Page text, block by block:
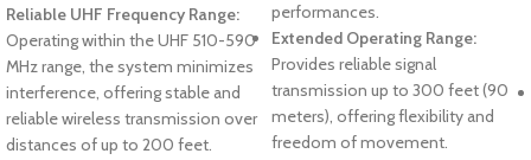
Reliable UHF Frequency Range:
Operating within the UHF 510-590
MHz range, the system minimizes
interference, offering stable and
reliable wireless transmission over
distances of up to 200 feet.
performances.
Extended Operating Range:
Provides reliable signal
transmission up to 300 feet (90
meters), offering flexibility and
freedom of movement.